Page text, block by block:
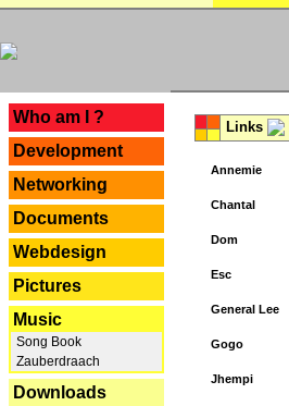
Who am I ?
Development
Networking
Documents
Webdesign
Pictures
Music
Song Book
Zauberdraach
Downloads
Links
Annemie
Chantal
Dom
Esc
General Lee
Gogo
Jhempi